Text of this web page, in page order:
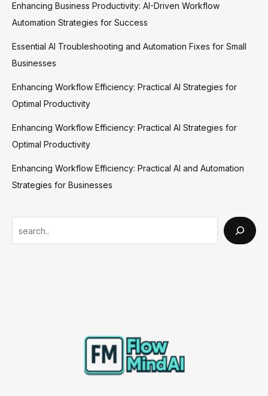
Enhancing Business Productivity: AI-Driven Workflow
Automation Strategies for Success
Essential AI Troubleshooting and Automation Fixes for Small
Businesses
Enhancing Workflow Efficiency: Practical AI Strategies for
Optimal Productivity
Enhancing Workflow Efficiency: Practical AI Strategies for
Optimal Productivity
Enhancing Workflow Efficiency: Practical AI and Automation
Strategies for Businesses